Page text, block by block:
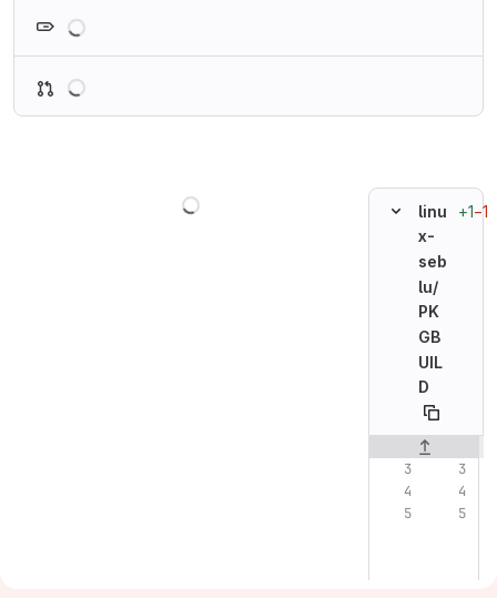
linu
x-
seb
lu/
PK
GB
UIL
D
+1−1
Original line